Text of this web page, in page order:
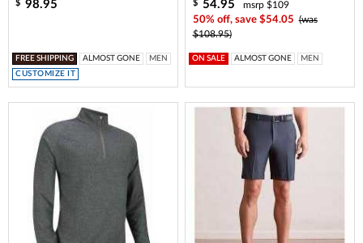
$ 98.95
FREE SHIPPING ALMOST GONE
MEN
CUSTOMIZE IT
$ 54.95
msrp $109
50% off, save $54.05 (was
$108.95)
ON SALE ALMOST GONE MEN